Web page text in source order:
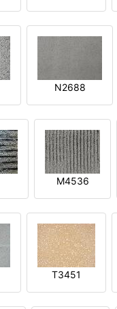
N2688
M4536
T3451